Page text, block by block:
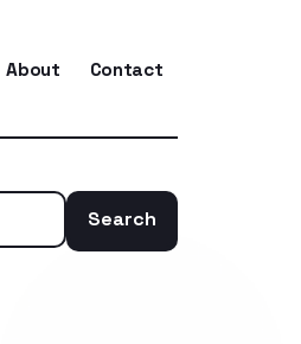
About Contact
Search